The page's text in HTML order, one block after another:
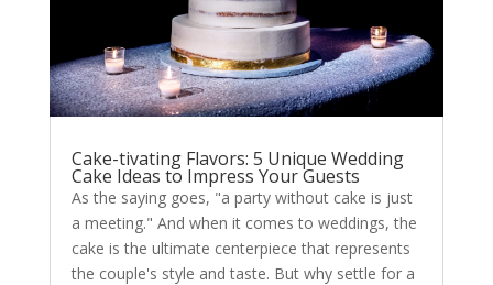
Cake-tivating Flavors: 5 Unique Wedding
Cake Ideas to Impress Your Guests
As the saying goes, "a party without cake is just
a meeting." And when it comes to weddings, the
cake is the ultimate centerpiece that represents
the couple's style and taste. But why settle for a